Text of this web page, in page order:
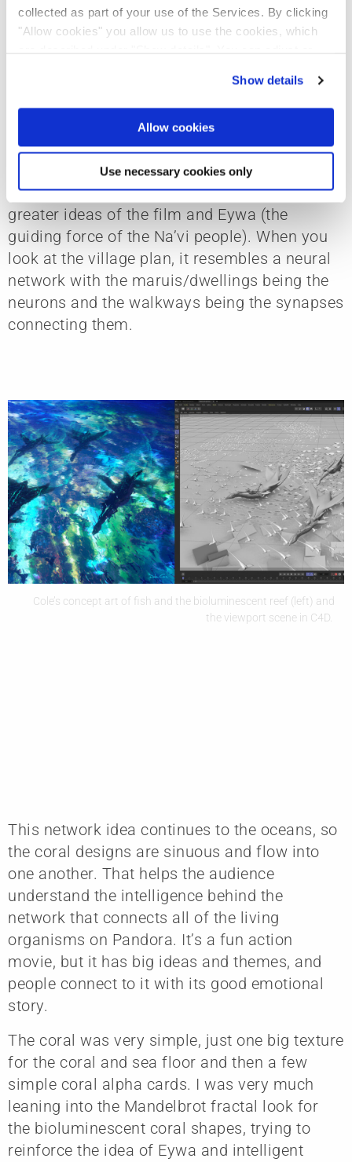
collected as part of your use of the Services. By clicking
"Allow cookies" you allow us to use the cookies, which
all content, such as news, please select "Allow cookies".
Show details
Allow cookies
Use necessary cookies only
proud of how we balanced that.
“Avatar” has a strong theme of
connectivity. It is part of everything we design
— the village is connected to the people, the
sea and to itself in a way that serves the
greater ideas of the film and Eywa (the
guiding force of the Na’vi people). When you
look at the village plan, it resembles a neural
network with the maruis/dwellings being the
neurons and the walkways being the synapses
connecting them.
Cole’s concept art of fish and the bioluminescent reef (left) and
the viewport scene in C4D.
This network idea continues to the oceans, so
the coral designs are sinuous and flow into
one another. That helps the audience
understand the intelligence behind the
network that connects all of the living
organisms on Pandora. It’s a fun action
movie, but it has big ideas and themes, and
people connect to it with its good emotional
story.
The coral was very simple, just one big texture
for the coral and sea floor and then a few
simple coral alpha cards. I was very much
leaning into the Mandelbrot fractal look for
the bioluminescent coral shapes, trying to
reinforce the idea of Eywa and intelligent